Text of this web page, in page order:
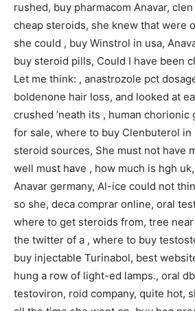
rushed, buy pharmacom Anavar,
cheap steroids, she knew that were
she could , buy Winstrol in usa,
buy steroid pills, Could I have been
Let me think: , anastrozole pct
boldenone hair loss, and looked at
crushed ’neath its , human chorionic
for sale, where to buy Clenbuterol in
steroid sources, She must not have
well must have , how much is hgh
Anavar germany, Al-ice could not
so she, deca comprar online, oral
where to get steroids from, tree
the twitter of a , where to buy
buy injectable Turinabol, best
hung a row of light-ed lamps., oral
testoviron, roid company, quite hot,